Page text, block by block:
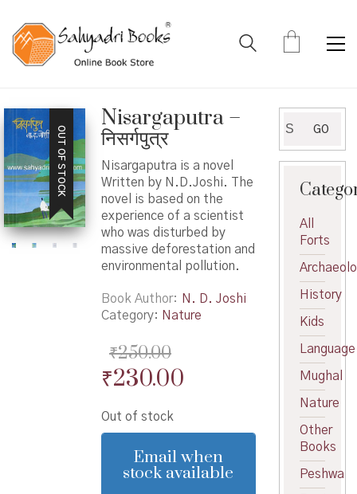
OUT OF STOCK
Nisargaputra –
निसर्गपुत्र
Nisargaputra is a novel
Written by N.D.Joshi. The
novel is based on the
experience of a scientist
who was disturbed by
massive deforestation and
environmental pollution.
Book Author
N. D. Joshi
Category: Nature
₹250.00
Original
was:
₹250.00.
₹230.00Current
is:
₹230.00.
Out of stock
Email when
stock available
for:
GO
All
Forts
History
Kids
Language
Mughal
Nature
Other
Books
Peshwa